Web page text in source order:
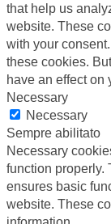
that help us
website. These
with your
these cookies.
have an effect on
Necessary
Necessary
Sempre abilitato
Necessary
function properly.
ensures basic
website. These